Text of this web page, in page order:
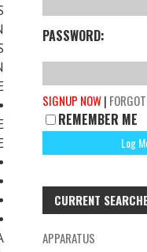
PASSWORD:
SIGNUP NOW|
REMEMBER ME
CURRENT
APPARATUS